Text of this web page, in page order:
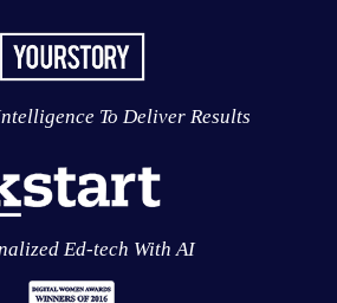
To Deliver Results
Ed-tech With AI